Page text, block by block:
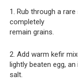
1. Rub through a
completely
remain grains.
2. Add warm kefir
lightly beaten egg,
salt.